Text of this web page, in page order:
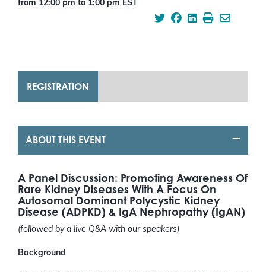
from 12:00 pm to 1:00 pm EST
ABOUT THIS EVENT
A Panel Discussion: Promoting Awareness Of
Rare Kidney Diseases With A Focus On
Autosomal Dominant Polycystic Kidney
Disease (ADPKD) & IgA Nephropathy (IgAN)
(followed by a live Q&A with our speakers)
Background
REGISTRATION